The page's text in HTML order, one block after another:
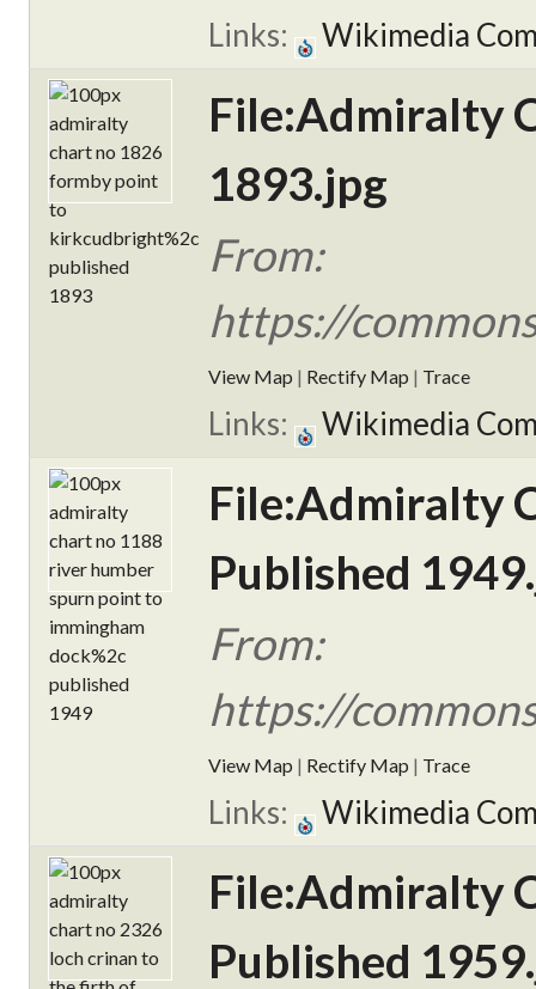
Links: Wikimedia
File:Admiralty
1893.jpg
From:
https://
View Map | Rectify Map | Trace
Links: Wikimedia
File:Admiralty
Published
From:
https://
View Map | Rectify Map | Trace
Links: Wikimedia
File:Admiralty
Published